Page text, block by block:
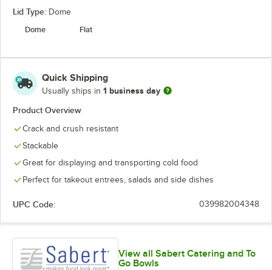
Lid Type: Dome
Dome
Flat
Quick Shipping
Usually ships in 1 business day
Product Overview
Crack and crush resistant
Stackable
Great for displaying and transporting cold food
Perfect for takeout entrees, salads and side dishes
UPC Code: 039982004348
View all Sabert Catering and To
Go Bowls